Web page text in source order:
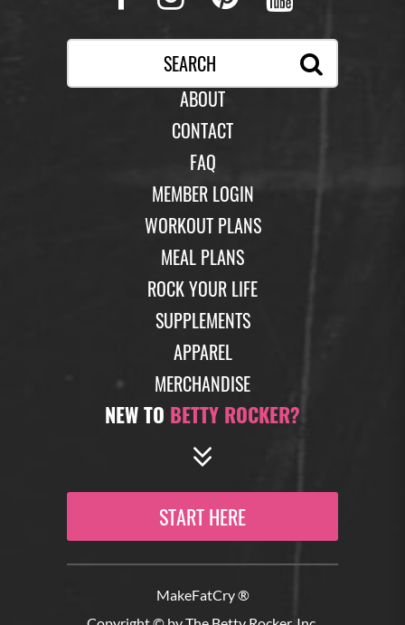
ABOUT
CONTACT
FAQ
MEMBER LOGIN
WORKOUT PLANS
MEAL PLANS
ROCK YOUR LIFE
SUPPLEMENTS
APPAREL
MERCHANDISE
NEW TO BETTY ROCKER?
START HERE
MakeFatCry ®